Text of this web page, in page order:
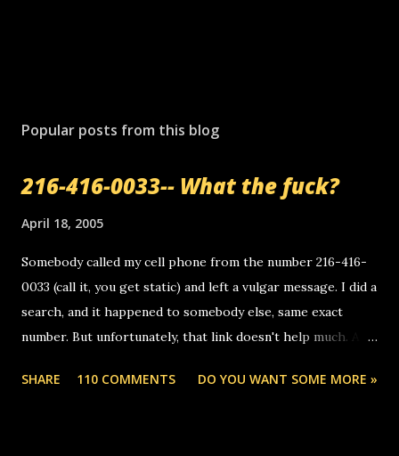
Popular posts from this blog
216-416-0033-- What the fuck?
April 18, 2005
Somebody called my cell phone from the number 216-416-
0033 (call it, you get static) and left a vulgar message. I did a
search, and it happened to somebody else, same exact
number. But unfortunately, that link doesn't help much. Any
random, but i am not a member of your blog, so i am
SHARE 110 COMMENTS DO YOU WANT SOME MORE »